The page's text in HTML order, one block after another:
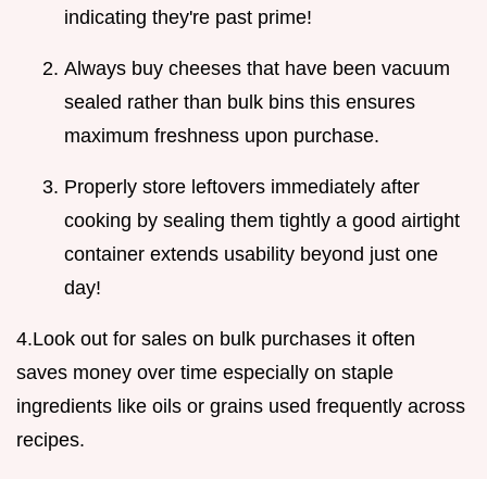
indicating they're past prime!
Always buy cheeses that have been vacuum
sealed rather than bulk bins this ensures
maximum freshness upon purchase.
Properly store leftovers immediately after
cooking by sealing them tightly a good airtight
container extends usability beyond just one
day!
4.Look out for sales on bulk purchases it often
saves money over time especially on staple
ingredients like oils or grains used frequently across
recipes.